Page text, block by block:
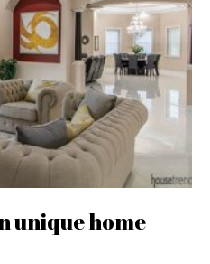
unique home